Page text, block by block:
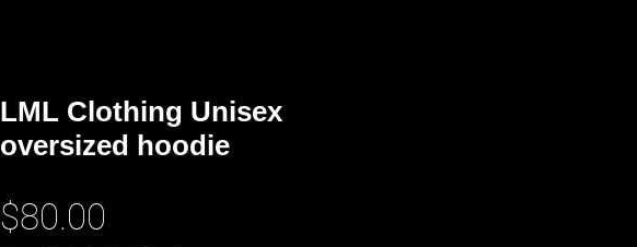
LML Clothing Unisex
oversized hoodie
$80.00